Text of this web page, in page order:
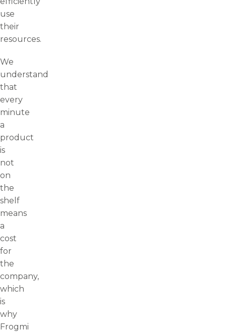
use
their
resources.
We
understand
that
every
minute
a
product
is
not
on
the
shelf
means
a
cost
for
the
company,
which
is
why
Frogmi